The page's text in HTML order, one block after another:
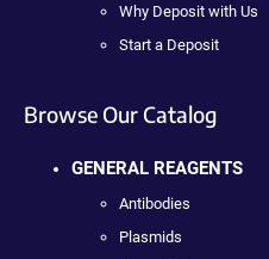
Why Deposit with Us
Start a Deposit
Browse Our Catalog
GENERAL REAGENTS
Antibodies
Plasmids